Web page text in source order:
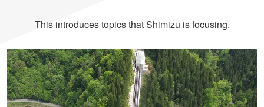
This introduces topics that Shimizu is focusing.